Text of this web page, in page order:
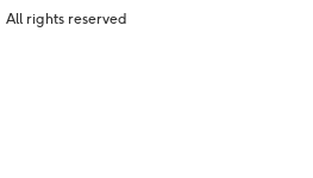
All rights reserved